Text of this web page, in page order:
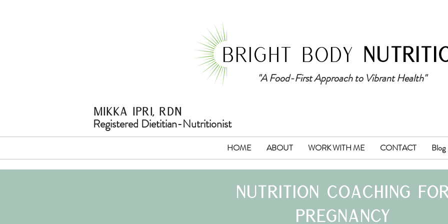
"A Food-First Approach to Vibrant Health"
BRIGHT BODY
Mikka ipri, rdn
Registered Dietitian-Nutritionist
HOME ABOUT WORK WITH ME CONTACT Blog
nutrition coaching
pregnancy